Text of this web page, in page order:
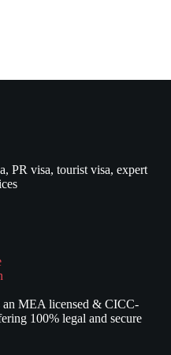
PR visa, tourist visa, expert
an MEA licensed & CICC-
100% legal and secure